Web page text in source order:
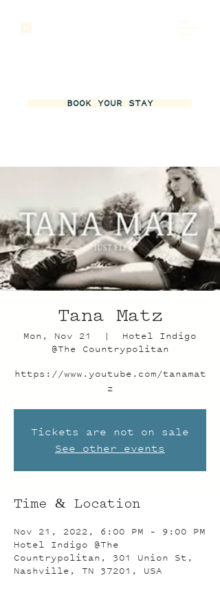
BOOK YOUR STAY
Tana Matz
Mon, Nov 21
  |
Hotel Indigo
@The Countrypolitan
https://www.youtube.com/tanamat
z
Tickets are not on sale
See other events
Time & Location
Nov 21, 2022, 6:00 PM – 9:00 PM
Hotel Indigo @The
Countrypolitan, 301 Union St,
Nashville, TN 37201, USA